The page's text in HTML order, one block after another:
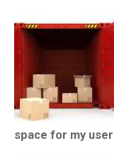
space for my